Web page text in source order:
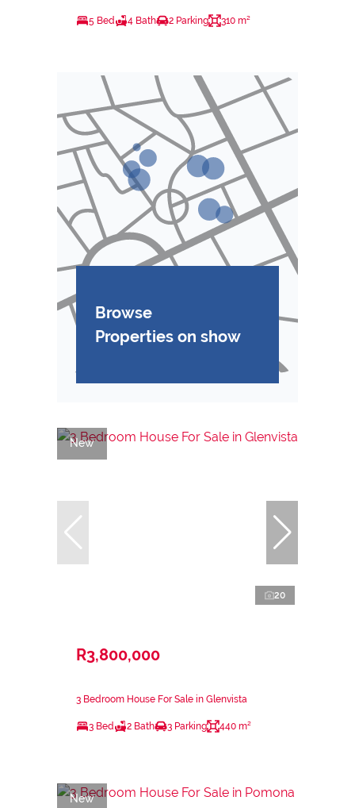
5 Bed 4 Bath 2 Parking 310 m²
Browse
Properties on show
New
20
R3,800,000
3 Bedroom House For Sale in Glenvista
3 Bed 2 Bath 3 Parking 440 m²
New